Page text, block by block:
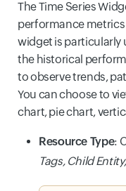
The Time Series
performance metrics
widget is particularly
the historical
to observe trends,
You can choose to
chart, pie chart,
Resource Type:
Tags, Child Entity,